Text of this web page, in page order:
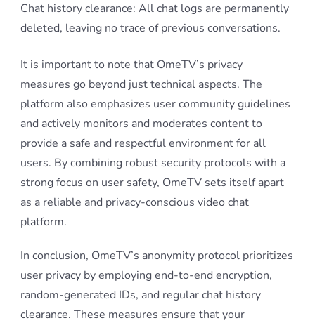
Chat history clearance: All chat logs are permanently
deleted, leaving no trace of previous conversations.
It is important to note that OmeTV’s privacy
measures go beyond just technical aspects. The
platform also emphasizes user community guidelines
and actively monitors and moderates content to
provide a safe and respectful environment for all
users. By combining robust security protocols with a
strong focus on user safety, OmeTV sets itself apart
as a reliable and privacy-conscious video chat
platform.
In conclusion, OmeTV’s anonymity protocol prioritizes
user privacy by employing end-to-end encryption,
random-generated IDs, and regular chat history
clearance. These measures ensure that your